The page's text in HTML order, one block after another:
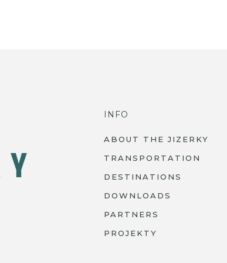
INFO
ABOUT THE JIZERKY
TRANSPORTATION
DESTINATIONS
DOWNLOADS
PARTNERS
PROJEKTY